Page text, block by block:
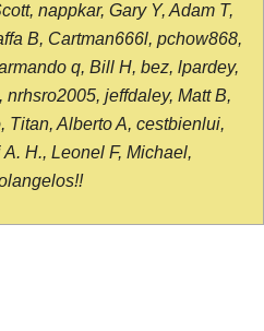
nappkar, Gary Y, Adam T,
B, Cartman666l, pchow868,
q, Bill H, bez, lpardey,
jeffdaley, Matt B,
Titan, Alberto A, cestbienlui,
H., Leonel F, Michael,